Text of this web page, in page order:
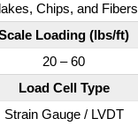
Chips, and Fibers
Loading (lbs/ft)
20 – 60
Load Cell Type
Strain Gauge / LVDT